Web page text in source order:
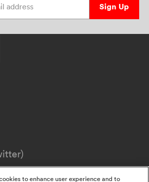
Sign Up
to enhance user experience and to